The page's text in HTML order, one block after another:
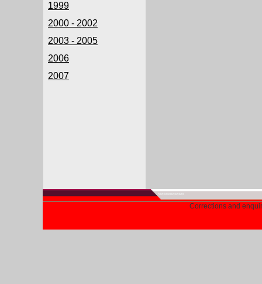
1999
2000 - 2002
2003 - 2005
2006
2007
Corrections and